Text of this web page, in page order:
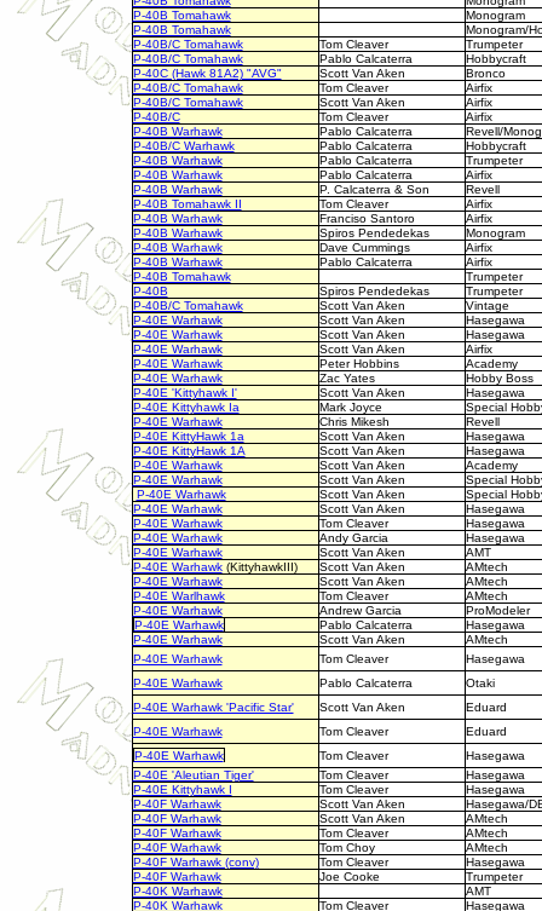
P-40B Tomahawk
Monogram
P-40B Tomahawk
Monogram/
P-40B/C Tomahawk
Tom Cleaver
Trumpeter
P-40B/C Tomahawk
Pablo Calcaterra
Hobbycraft
P-40C (Hawk 81A2) "AVG"
Scott Van Aken
Bronco
P-40B/C Tomahawk
Tom Cleaver
Airfix
P-40B/C Tomahawk
Scott Van Aken
Airfix
P-40B/C
Tom Cleaver
Airfix
P-40B Warhawk
Pablo Calcaterra
Revell/
P-40B/C Warhawk
Pablo Calcaterra
Hobbycraft
P-40B Warhawk
Pablo Calcaterra
Trumpeter
P-40B Warhawk
Pablo Calcaterra
Airfix
P-40B Warhawk
P. Calcaterra & Son
Revell
P-40B Tomahawk II
Tom Cleaver
Airfix
P-40B Warhawk
Franciso Santoro
Airfix
P-40B Warhawk
Spiros Pendedekas
Monogram
P-40B Warhawk
Dave Cummings
Airfix
P-40B Warhawk
Pablo Calcaterra
Airfix
P-40B Tomahawk
Trumpeter
P-40B
Spiros Pendedekas
Trumpeter
P-40B/C Tomahawk
Scott Van Aken
Vintage
P-40E Warhawk
Scott Van Aken
Hasegawa
P-40E Warhawk
Scott Van Aken
Hasegawa
P-40E Warhawk
Scott Van Aken
Airfix
P-40E Warhawk
Peter Hobbins
Academy
P-40E Warhawk
Zac Yates
Hobby Boss
P-40E 'Kittyhawk I'
Scott Van Aken
Hasegawa
P-40E Kittyhawk Ia
Mark Joyce
Special
P-40E Warhawk
Chris Mikesh
Revell
P-40E KittyHawk 1a
Scott Van Aken
Hasegawa
P-40E KittyHawk 1A
Scott Van Aken
Hasegawa
P-40E Warhawk
Scott Van Aken
Academy
P-40E Warhawk
Scott Van Aken
Special
P-40E Warhawk
Scott Van Aken
Special
P-40E Warhawk
Scott Van Aken
Hasegawa
P-40E Warhawk
Tom Cleaver
Hasegawa
P-40E Warhawk
Andy Garcia
Hasegawa
P-40E Warhawk
Scott Van Aken
AMT
P-40E Warhawk(KittyhawkIII) Scott Van Aken
AMtech
P-40E Warhawk
Scott Van Aken
AMtech
P-40E Warlhawk
Tom Cleaver
AMtech
P-40E Warhawk
Andrew Garcia
ProModeler
P-40E Warhawk
Pablo Calcaterra
Hasegawa
P-40E Warhawk
Scott Van Aken
AMtech
P-40E Warhawk
Tom Cleaver
Hasegawa
P-40E Warhawk
Pablo Calcaterra
Otaki
P-40E Warhawk 'Pacific Star'
Scott Van Aken
Eduard
P-40E Warhawk
Tom Cleaver
Eduard
P-40E Warhawk
Tom Cleaver
Hasegawa
P-40E 'Aleutian Tiger'
Tom Cleaver
Hasegawa
P-40E Kittyhawk I
Tom Cleaver
Hasegawa
P-40F Warhawk
Scott Van Aken
Hasegawa/
P-40F Warhawk
Scott Van Aken
AMtech
P-40F Warhawk
Tom Cleaver
AMtech
P-40F Warhawk
Tom Choy
AMtech
P-40F Warhawk (conv)
Tom Cleaver
Hasegawa
P-40F Warhawk
Joe Cooke
Trumpeter
P-40K Warhawk
AMT
P-40K Warhawk
Tom Cleaver
Hasegawa